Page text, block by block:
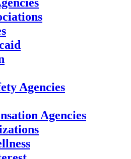
Agencies
Agencies